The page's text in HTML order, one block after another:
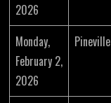
2026
Monday,
February 2,
2026
Pineville